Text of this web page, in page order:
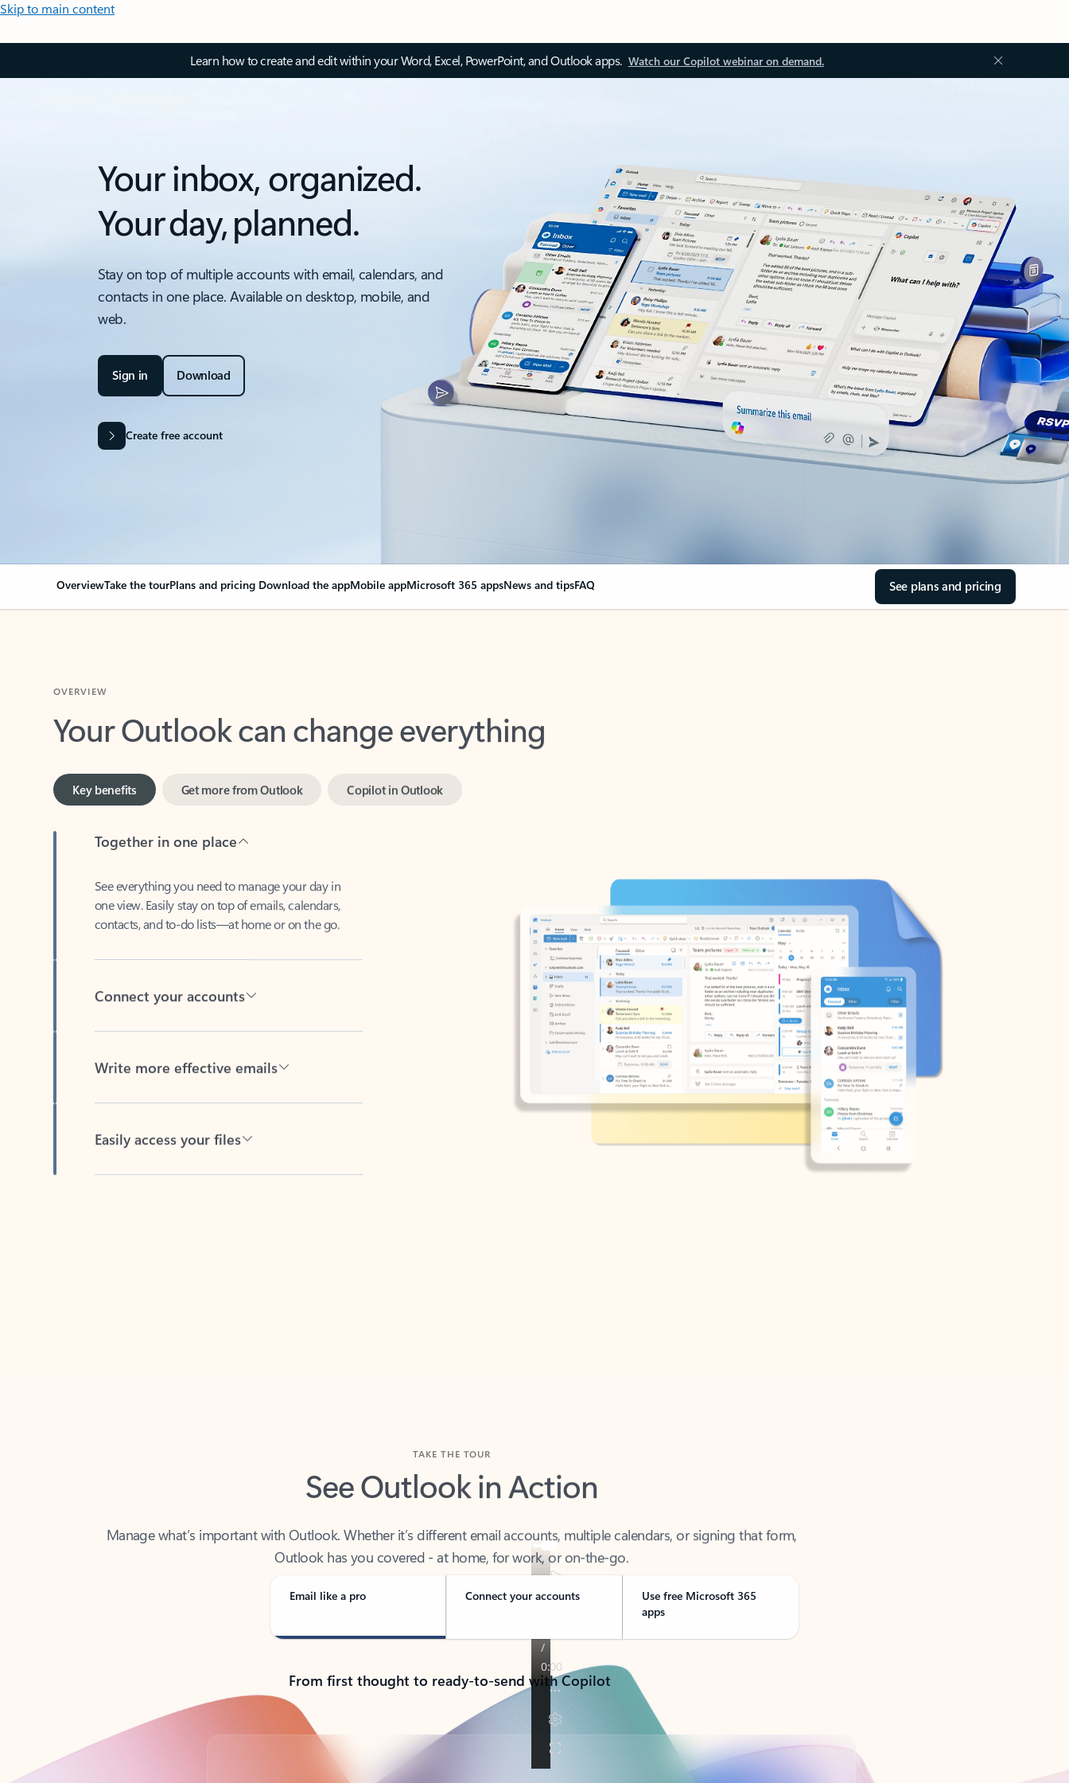
Skip to main content
Learn how to create and edit within your Word, Excel, PowerPoint, and Outlook apps. Watch our Copilot webinar on demand.
Your inbox, organized.
Your day, planned.
Stay on top of multiple accounts with email, calendars, and
contacts in one place. Available on desktop, mobile, and
web.
Sign in Download
Create free account
OverviewTake the tourPlans and pricing Download the appMobile appMicrosoft 365 appsNews and tipsFAQ See plans and pricing
Your Outlook can change everything
Key benefits
one view. Easily stay on top of emails, calendars,
contacts, and to-do lists—at home or on the go.
See Outlook in Action
Outlook has you covered - at home, for work, or on-the-go.
Email like a pro Connect your accounts
Use free Microsoft 365
apps
From first thought to ready-to-send with Copilot